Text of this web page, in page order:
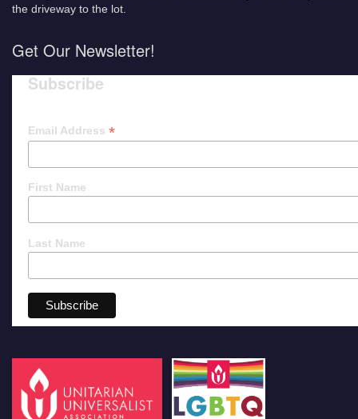
the driveway to the lot.
Get Our Newsletter!
Subscribe
Email Address *
First Name
Last Name